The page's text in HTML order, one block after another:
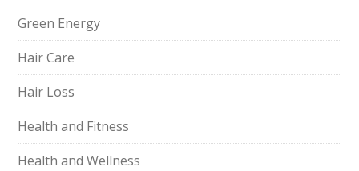
Green Energy
Hair Care
Hair Loss
Health and Fitness
Health and Wellness